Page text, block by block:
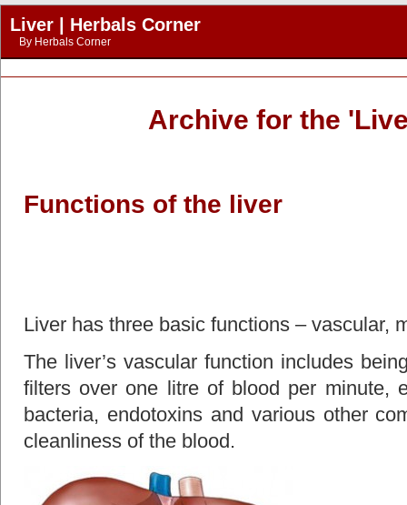
Liver | Herbals Corner
By Herbals Corner
Archive for the
Functions of the liver
Liver has three basic functions – vascular,
The liver’s vascular function includes
filters over one litre of blood per minute,
bacteria, endotoxins and various other
cleanliness of the blood.